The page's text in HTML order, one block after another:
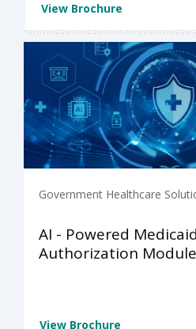
View Brochure
Government Healthcare
AI - Powered
Authorization Module
View Brochure